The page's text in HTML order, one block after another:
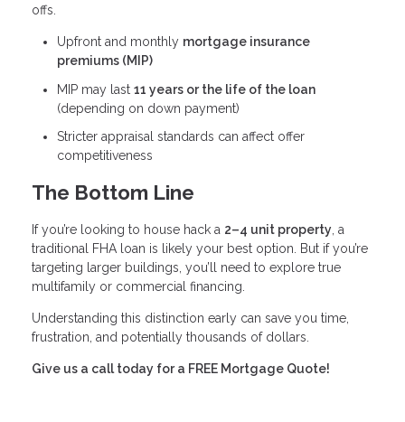
offs.
Upfront and monthly mortgage insurance
premiums (MIP)
MIP may last 11 years or the life of the loan
(depending on down payment)
Stricter appraisal standards can affect offer
competitiveness
The Bottom Line
If you’re looking to house hack a 2–4 unit property , a
traditional FHA loan is likely your best option. But if you’re
targeting larger buildings, you’ll need to explore true
multifamily or commercial financing.
Understanding this distinction early can save you time,
frustration, and potentially thousands of dollars.
Give us a call today for a FREE Mortgage Quote!